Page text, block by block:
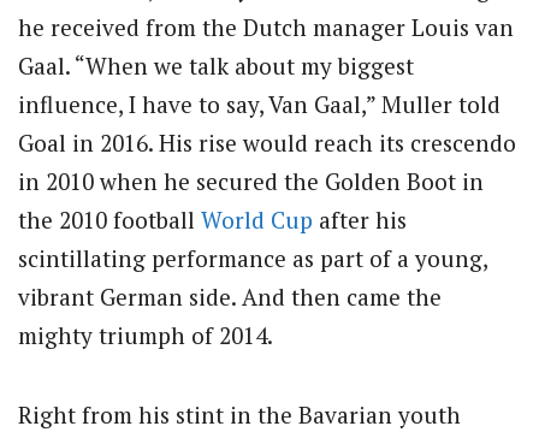
he received from the Dutch manager Louis van
Gaal. “When we talk about my biggest
influence, I have to say, Van Gaal,” Muller told
Goal in 2016. His rise would reach its crescendo
in 2010 when he secured the Golden Boot in
the 2010 football World Cup after his
scintillating performance as part of a young,
vibrant German side. And then came the
mighty triumph of 2014.
Right from his stint in the Bavarian youth